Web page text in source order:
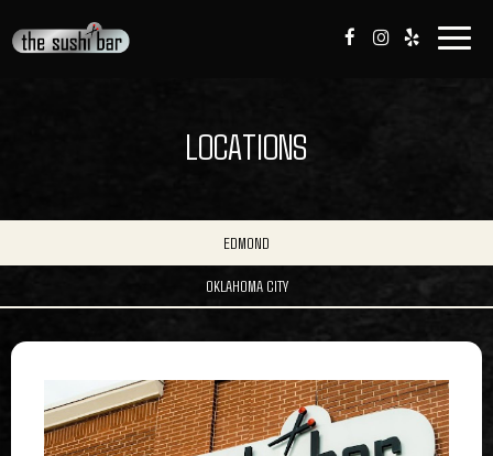
LOCATIONS
EDMOND
OKLAHOMA CITY